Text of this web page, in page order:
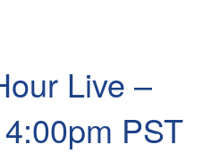
Live –
PST